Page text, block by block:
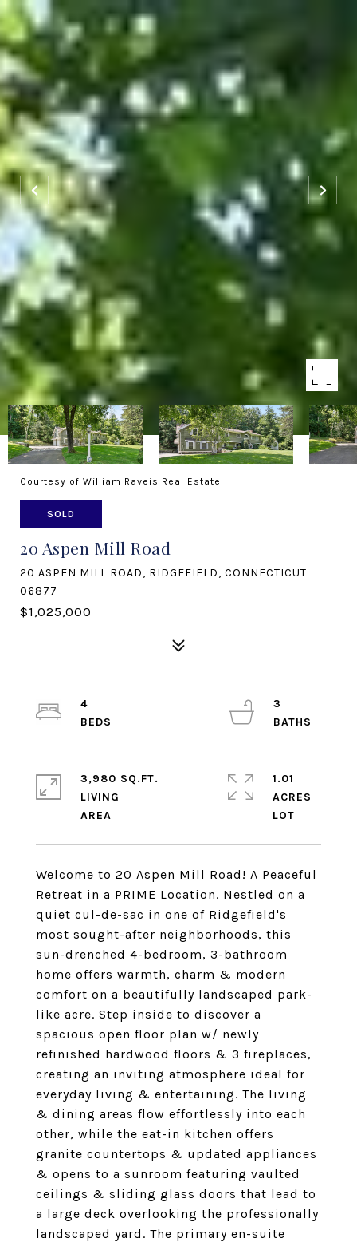
Courtesy of William Raveis Real Estate
SOLD
20 Aspen Mill Road
20 ASPEN MILL ROAD, RIDGEFIELD, CONNECTICUT
06877
$1,025,000
Welcome to 20 Aspen Mill Road! A Peaceful
Retreat in a PRIME Location. Nestled on a
quiet cul-de-sac in one of Ridgefield's
most sought-after neighborhoods, this
sun-drenched 4-bedroom, 3-bathroom
home offers warmth, charm & modern
comfort on a beautifully landscaped park-
like acre. Step inside to discover a
spacious open floor plan w/ newly
refinished hardwood floors & 3 fireplaces,
creating an inviting atmosphere ideal for
everyday living & entertaining. The living
& dining areas flow effortlessly into each
other, while the eat-in kitchen offers
granite countertops & updated appliances
& opens to a sunroom featuring vaulted
ceilings & sliding glass doors that lead to
a large deck overlooking the professionally
landscaped yard. The primary en-suite
4
3
3,980 SQ.FT.
LIVING
1.01
ACRES